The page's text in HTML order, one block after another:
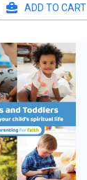
ADD TO CART